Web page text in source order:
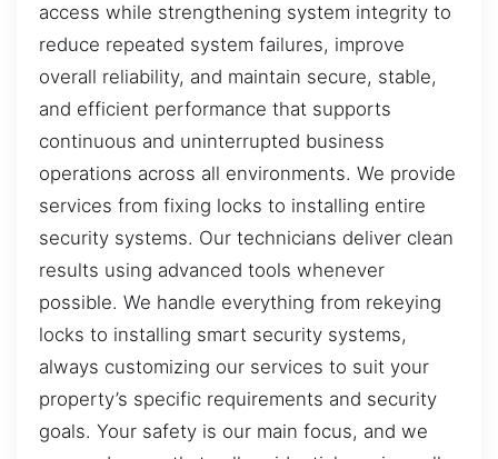
access while strengthening system integrity to
reduce repeated system failures, improve
overall reliability, and maintain secure, stable,
and efficient performance that supports
continuous and uninterrupted business
operations across all environments. We provide
services from fixing locks to installing entire
security systems. Our technicians deliver clean
results using advanced tools whenever
possible. We handle everything from rekeying
locks to installing smart security systems,
always customizing our services to suit your
property’s specific requirements and security
goals. Your safety is our main focus, and we